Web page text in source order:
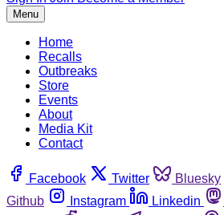
Menu
Home
Recalls
Outbreaks
Store
Events
About
Media Kit
Contact
Facebook Twitter Bluesky
Github
Instagram Linkedin